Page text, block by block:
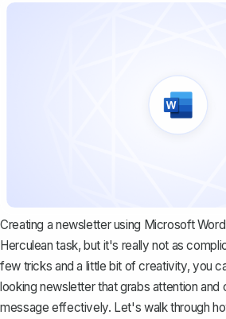
Creating a newsletter using Microsoft
Herculean task, but it's really not as
few tricks and a little bit of creativity, you
looking newsletter that grabs attention and
message effectively. Let's walk through